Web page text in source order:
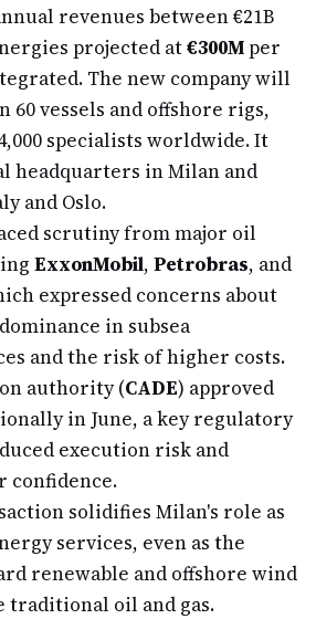
revenues between €21B
projected at€300Mper
The new company will
60 vessels and offshore rigs,
specialists worldwide. It
headquarters in Milan and
and Oslo.
scrutiny from major oil
ExxonMobil, Petrobras, and
expressed concerns about
in subsea
and the risk of higher costs.
authority (CADE) approved
in June, a key regulatory
execution risk and
confidence.
solidifies Milan's role as
services, even as the
renewable and offshore wind
traditional oil and gas.